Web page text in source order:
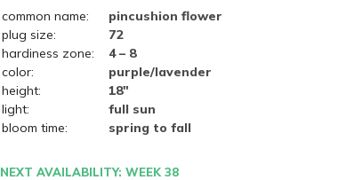
common name:
pincushion flower
plug size:
72
hardiness zone:
4 – 8
color:
purple/lavender
height:
18"
light:
full sun
bloom time:
spring to fall
NEXT AVAILABILITY: WEEK 38